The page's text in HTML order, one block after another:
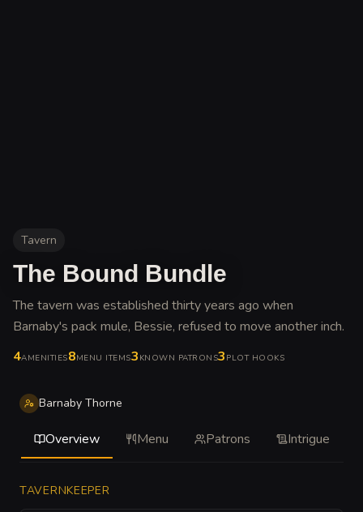
Tavern
The Bound Bundle
The tavern was established thirty years ago when
Barnaby's pack mule, Bessie, refused to move another inch.
4AMENITIES8MENU ITEMS3 KNOWN PATRONS3 PLOT HOOKS
Barnaby Thorne
Overview Menu Patrons Intrigue
TAVERNKEEPER